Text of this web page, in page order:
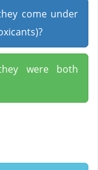
come under
were both